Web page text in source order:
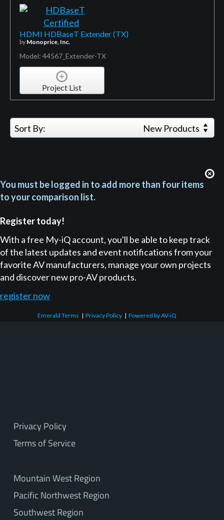
HDMI HDBaseT Extender (TX)
by Monoprice, Inc.
Model: 44567_Extender-TX
Project List
Sort By: New Products
You must be logged in to add more than four items
to your comparison list.
Register today!
With a free My-iQ account, you'll be able to keep track
of the latest updates and event notifications from your
favorite AV manufacturers, manage your own projects
and discover new pro-AV products.
register now
Emerald Terms |Privacy Policy |Powered by AV-iQ
Privacy Policy
Terms of Service
Mountain West Region
Pacific Northwest Region
Southwest Region